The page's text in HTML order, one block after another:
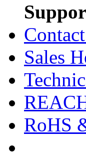
Sales
RoHS